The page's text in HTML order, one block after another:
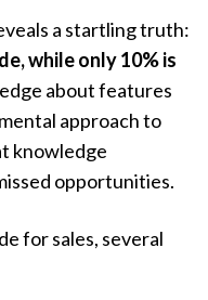
a startling truth:
while only 10% is
about features
approach to
knowledge
opportunities.
for sales, several